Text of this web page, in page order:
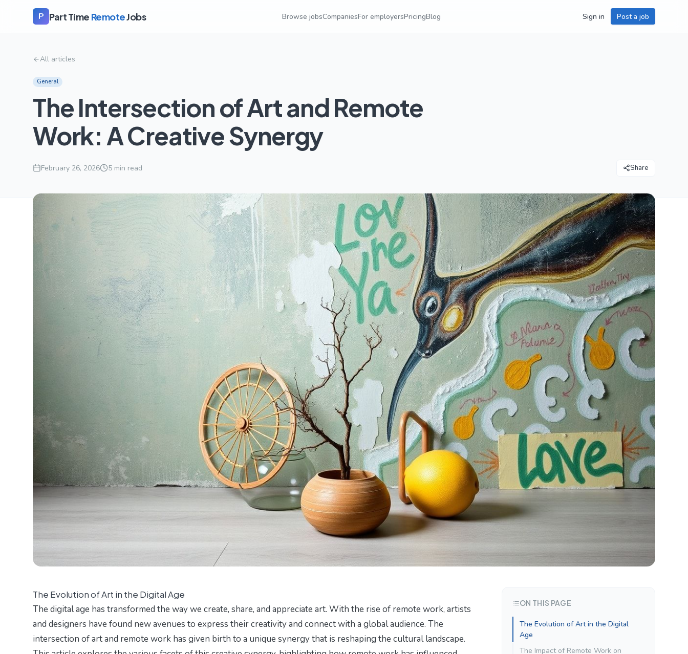
P Part Time RemoteJobs Browse jobsCompaniesFor employersPricingBlog Sign in Post a job
All articles
General
The Intersection of Art and Remote
Work: A Creative Synergy
February 26, 2026 5 min read Share
The Evolution of Art in the Digital Age
The digital age has transformed the way we create, share, and appreciate art. With the rise of remote work, artists
and designers have found new avenues to express their creativity and connect with a global audience. The
intersection of art and remote work has given birth to a unique synergy that is reshaping the cultural landscape.
ON THIS PAGE
The Evolution of Art in the Digital
Age
The Impact of Remote Work on